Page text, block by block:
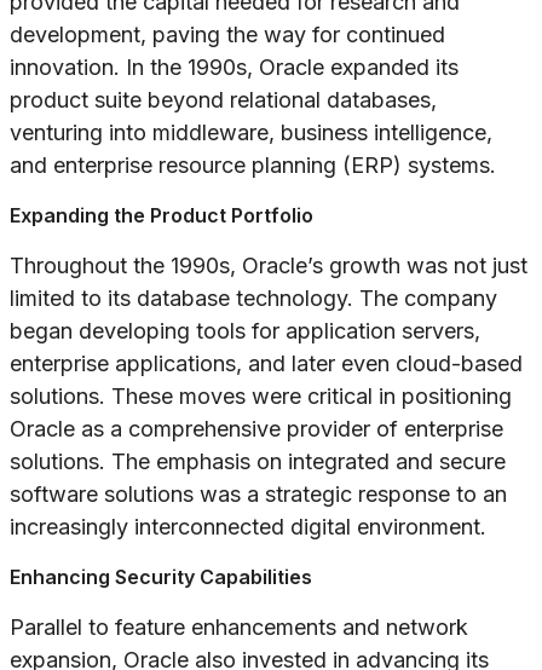
development, paving the way for continued
innovation. In the 1990s, Oracle expanded its
product suite beyond relational databases,
venturing into middleware, business intelligence,
and enterprise resource planning (ERP) systems.
Expanding the Product Portfolio
Throughout the 1990s, Oracle’s growth was not just
limited to its database technology. The company
began developing tools for application servers,
enterprise applications, and later even cloud-based
solutions. These moves were critical in positioning
Oracle as a comprehensive provider of enterprise
solutions. The emphasis on integrated and secure
software solutions was a strategic response to an
increasingly interconnected digital environment.
Enhancing Security Capabilities
Parallel to feature enhancements and network
expansion, Oracle also invested in advancing its